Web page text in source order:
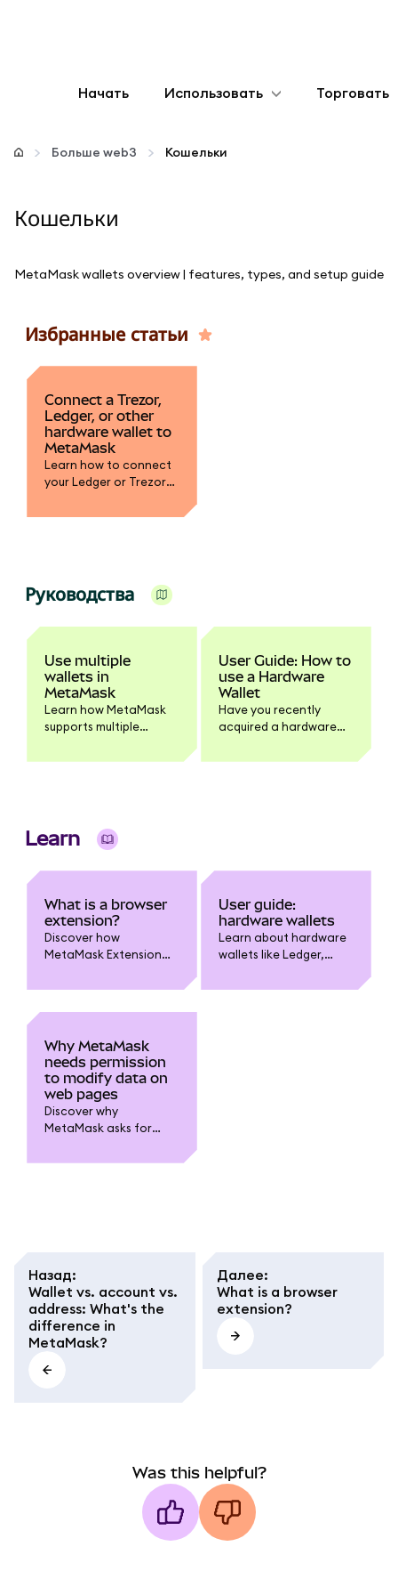
Начать Использовать
Настроить
Торговать
Больше web3 Кошельки
Кошельки
MetaMask wallets overview | features, types, and setup guide
Избранные статьи
Connect a Trezor,
Ledger, or other
hardware wallet to
MetaMask
Learn how to connect
your Ledger or Trezor
MetaMask. Step-by-
across EVM-compatible
blockchains.
Руководства
Use multiple
wallets in
MetaMask
Learn how MetaMask
supports multiple
Secret Recovery
manage multiple
wallets in one
User Guide: How to
use a Hardware
Wallet
Have you recently
acquired a hardware
considering it?
Learn
What is a browser
extension?
Discover how
MetaMask Extension
browser and
with dapps, smart
contracts, and self-
custody features
securely.
User guide:
hardware wallets
Learn about hardware
wallets like Ledger,
how to connect them
Why MetaMask
needs permission
to modify data on
web pages
Discover why
MetaMask asks for
data on websites”
Назад:
Wallet vs. account vs.
address: What's the
difference in
MetaMask?
Далее:
What is a browser
extension?
Was this helpful?